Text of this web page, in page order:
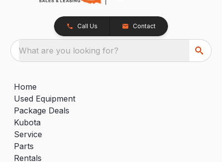
Call Us Contact
What are you looking for?
Home
Used Equipment
Package Deals
Kubota
Service
Parts
Rentals